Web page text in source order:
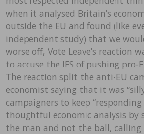
when it analysed Britain’s
outside the EU and found (like
independent study) that we
worse off, Vote Leave’s reaction
to accuse the IFS of pushing pro-
The reaction split the anti-EU
economist saying that it was
campaigners to keep
thoughtful economic analysis by
the man and not the ball, calling